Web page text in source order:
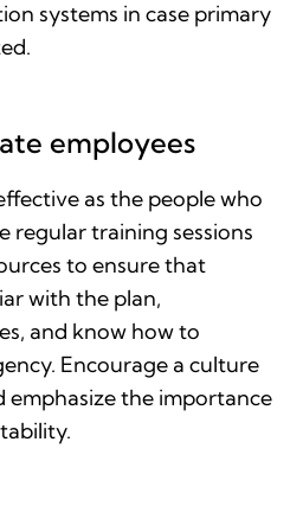
systems in case primary
employees
as the people who
regular training sessions
to ensure that
with the plan,
and know how to
Encourage a culture
emphasize the importance